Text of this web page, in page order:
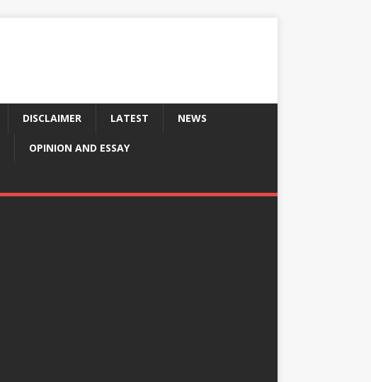
DISCLAIMER LATEST NEWS
OPINION AND ESSAY